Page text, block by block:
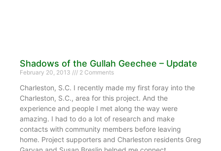
Shadows of the Gullah Geechee – Update
February 20, 2013 2 Comments
Charleston, S.C. I recently made my first foray into the
Charleston, S.C., area for this project. And the
experience and people I met along the way were
amazing. I had to do a lot of research and make
contacts with community members before leaving
home. Project supporters and Charleston residents Greg